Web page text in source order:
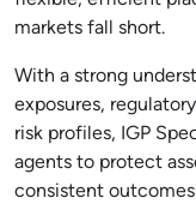
markets fall short.
With a strong
exposures,
risk profiles, IGP
agents to protect
consistent